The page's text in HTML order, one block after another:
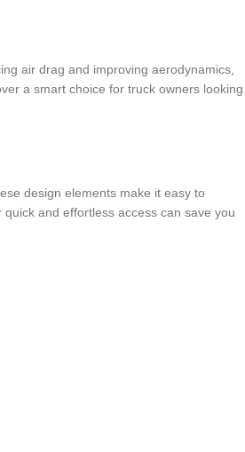
air drag and improving aerodynamics,
a smart choice for truck owners looking
design elements make it easy to
and effortless access can save you